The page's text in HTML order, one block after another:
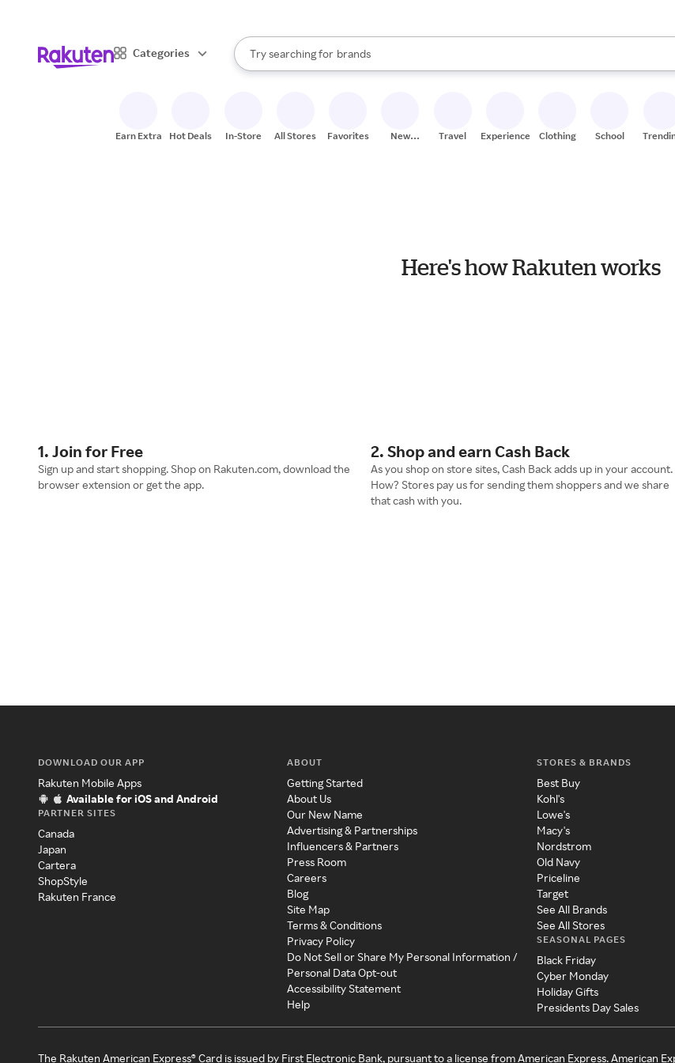
Categories
Search Rakuten
Try searching for
stores
brands
groceries
When autocomplete results are available, use the up and down arrow keys to review
Earn Extra Hot Deals In-Store All Stores Favorites
New
Travel Experiences Clothing School
Here's how Rakuten works
1. Join for Free
Sign up and start shopping. Shop on Rakuten.com, download the
browser extension or get the app.
2. Shop and earn Cash Back
As you shop on store sites, Cash Back adds up in your account.
How? Stores pay us for sending them shoppers and we share
that cash with you.
DOWNLOAD OUR APP
Rakuten Mobile Apps
Available for iOS and Android
PARTNER SITES
Canada
Japan
Cartera
ShopStyle
Rakuten France
ABOUT
Getting Started
About Us
Our New Name
Advertising & Partnerships
Influencers & Partners
Press Room
Careers
Blog
Site Map
Terms & Conditions
Privacy Policy
Do Not Sell or Share My Personal Information /
Personal Data Opt-out
Accessibility Statement
Help
STORES & BRANDS
Best Buy
Kohl's
Lowe's
Macy's
Nordstrom
Old Navy
Priceline
Target
See All Brands
See All Stores
SEASONAL PAGES
Black Friday
Cyber Monday
Holiday Gifts
Presidents Day Sales
The Rakuten American Express® Card is issued by First Electronic Bank, pursuant to a license from American Express. American